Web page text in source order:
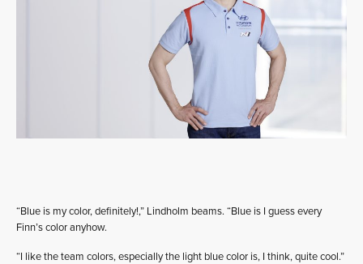
“Blue is my color, definitely!,” Lindholm beams. “Blue is I guess every
Finn’s color anyhow.
“I like the team colors, especially the light blue color is, I think, quite cool.”